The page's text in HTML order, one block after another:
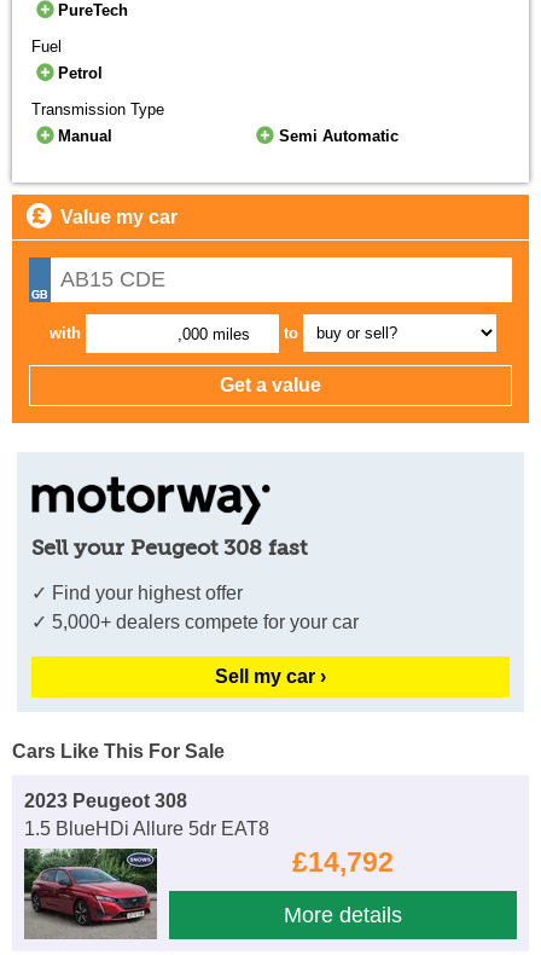
PureTech
Fuel
Petrol
Transmission Type
Manual
Semi Automatic
Value my car
with ,000 miles to
Sell your Peugeot 308 fast
✓ Find your highest offer
✓ 5,000+ dealers compete for your car
Sell my car ›
Cars Like This For Sale
2023 Peugeot 308
1.5 BlueHDi Allure 5dr EAT8
£14,792
More details